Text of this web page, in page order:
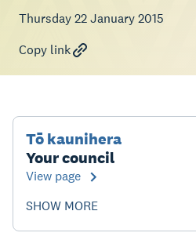
Thursday 22 January 2015
Copy link
Tō kaunihera
Your council
View page
SHOW MORE